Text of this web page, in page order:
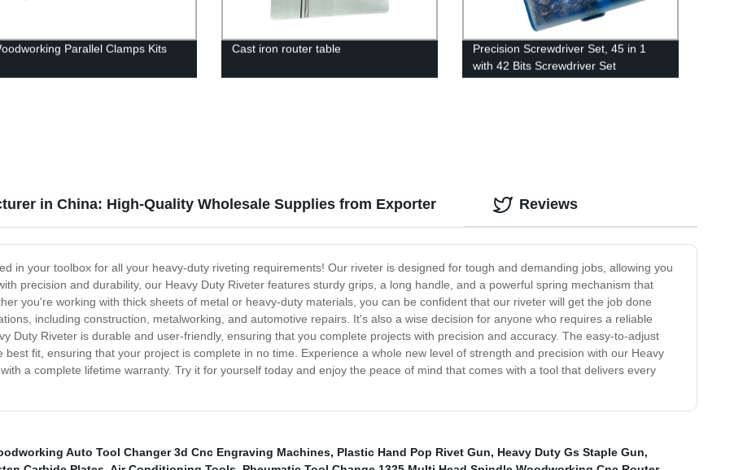
Parallel Clamps Kits Cast iron router table
Precision Screwdriver Set, 45 in 1
with 42 Bits Screwdriver Set
in China: High-Quality Wholesale Supplies from Exporter
in your toolbox for all your heavy-duty riveting requirements! Our riveter is designed for tough and demanding jobs, allowing you
precision and durability, our Heavy Duty Riveter features sturdy grips, a long handle, and a powerful spring mechanism that
you're working with thick sheets of metal or heavy-duty materials, you can be confident that our riveter will get the job done
including construction, metalworking, and automotive repairs. It's also a wise decision for anyone who requires a reliable
Duty Riveter is durable and user-friendly, ensuring that you complete projects with precision and accuracy. The easy-to-adjust
fit, ensuring that your project is complete in no time. Experience a whole new level of strength and precision with our Heavy
a complete lifetime warranty. Try it for yourself today and enjoy the peace of mind that comes with a tool that delivers every
Reviews
Auto Tool Changer 3d Cnc Engraving Machines, Plastic Hand Pop Rivet Gun, Heavy Duty Gs Staple Gun,